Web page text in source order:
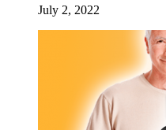
July 2, 2022